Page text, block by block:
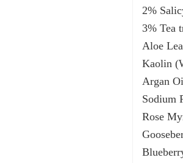
2%
3% Tea
Aloe
Kaolin
Argan
Sodium
Rose